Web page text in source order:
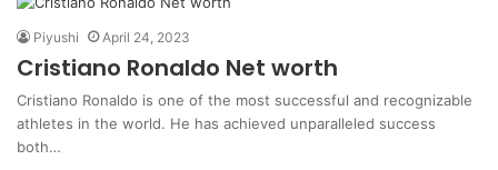
Piyushi April 24, 2023
Cristiano Ronaldo Net worth
Cristiano Ronaldo is one of the most successful and recognizable
athletes in the world. He has achieved unparalleled success
both…